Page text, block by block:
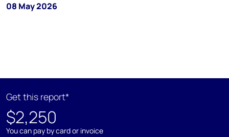
08 May 2026
Get this report*
$2,250
You can pay by card or invoice